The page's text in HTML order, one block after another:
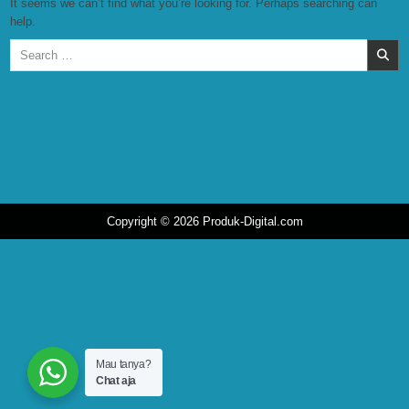
It seems we can’t find what you’re looking for. Perhaps searching can
help.
Search
Copyright © 2026 Produk-Digital.com
Mau tanya?
Chat aja